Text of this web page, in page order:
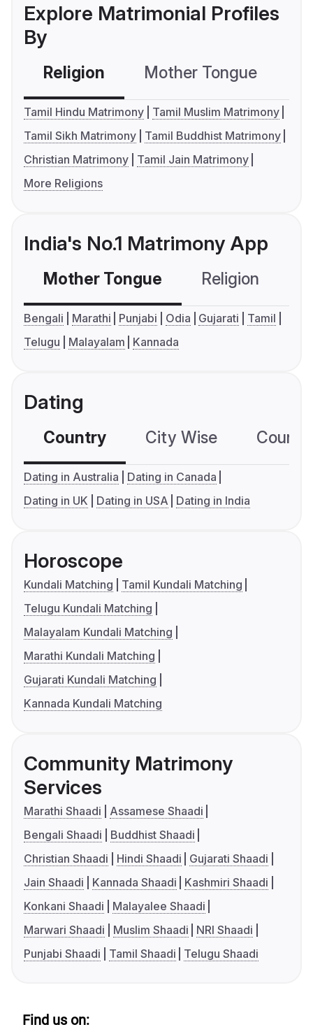
Explore Matrimonial Profiles
By
Religion Mother Tongue
Tamil Hindu Matrimony
Tamil Muslim Matrimony
Tamil Sikh Matrimony
Tamil Buddhist Matrimony
Christian Matrimony
Tamil Jain Matrimony
More Religions
India's No.1 Matrimony App
Mother Tongue Religion
Bengali Marathi Punjabi Odia Gujarati
Tamil
Telugu
Malayalam Kannada
Dating
Country City Wise
Dating in Australia
Dating in Canada
Dating in UK
Dating in USA Dating in India
Horoscope
Kundali Matching
Tamil Kundali Matching
Telugu Kundali Matching
Malayalam Kundali Matching
Marathi Kundali Matching
Gujarati Kundali Matching
Kannada Kundali Matching
Community Matrimony
Services
Marathi Shaadi
Assamese Shaadi
Bengali Shaadi
Buddhist Shaadi
Christian Shaadi
Hindi Shaadi
Gujarati Shaadi
Jain Shaadi
Kannada Shaadi
Kashmiri Shaadi
Konkani Shaadi
Malayalee Shaadi
Marwari Shaadi
Muslim Shaadi
NRI Shaadi
Punjabi Shaadi
Tamil Shaadi Telugu Shaadi
Find us on: